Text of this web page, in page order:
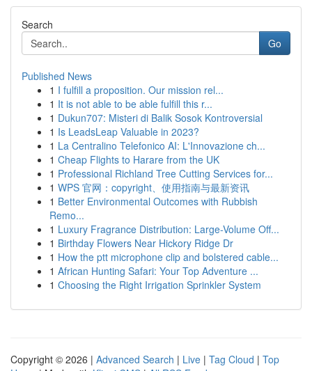
Search
Go
Published News
1 I fulfill a proposition. Our mission rel...
1 It is not able to be able fulfill this r...
1 Dukun707: Misteri di Balik Sosok Kontroversial
1 Is LeadsLeap Valuable in 2023?
1 La Centralino Telefonico AI: L'Innovazione ch...
1 Cheap Flights to Harare from the UK
1 Professional Richland Tree Cutting Services for...
1 WPS 官网：copyright、使用指南与最新资讯
1 Better Environmental Outcomes with Rubbish
Remo...
1 Luxury Fragrance Distribution: Large-Volume Off...
1 Birthday Flowers Near Hickory Ridge Dr
1 How the ptt microphone clip and bolstered cable...
1 African Hunting Safari: Your Top Adventure ...
1 Choosing the Right Irrigation Sprinkler System
Copyright © 2026 | Advanced Search | Live | Tag Cloud | Top